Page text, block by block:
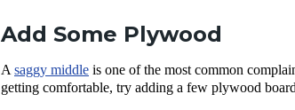
Add Some Plywood
A saggy middle is one of the most common
getting comfortable, try adding a few plywood